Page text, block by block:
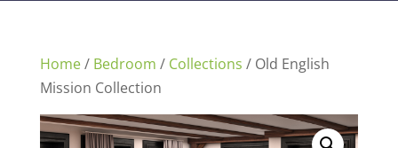
Home/ Bedroom / Collections / Old English
Mission Collection